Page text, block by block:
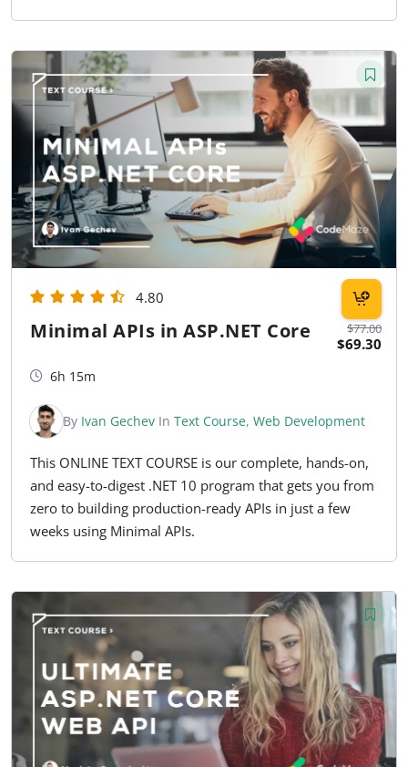
$77.00
$69.30
4.80
Minimal APIs in ASP.NET Core
6h 15m
By Ivan Gechev In Text Course, Web Development
This ONLINE TEXT COURSE is our complete, hands-on,
and easy-to-digest .NET 10 program that gets you from
zero to building production-ready APIs in just a few
weeks using Minimal APIs.